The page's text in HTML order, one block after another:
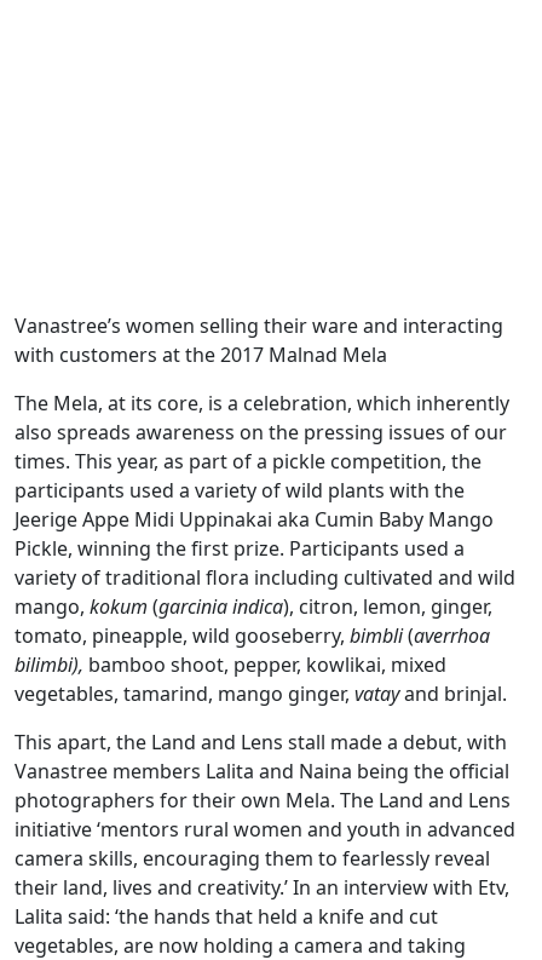
Vanastree’s women selling their ware and interacting
with customers at the 2017 Malnad Mela
The Mela, at its core, is a celebration, which inherently
also spreads awareness on the pressing issues of our
times. This year, as part of a pickle competition, the
participants used a variety of wild plants with the
Jeerige Appe Midi Uppinakai aka Cumin Baby Mango
Pickle, winning the first prize. Participants used a
variety of traditional flora including cultivated and wild
mango, kokum (garcinia indica), citron, lemon, ginger,
tomato, pineapple, wild gooseberry, bimbli(averrhoa
bilimbi), bamboo shoot, pepper, kowlikai, mixed
vegetables, tamarind, mango ginger, vatayand brinjal.
This apart, the Land and Lens stall made a debut, with
Vanastree members Lalita and Naina being the official
photographers for their own Mela. The Land and Lens
initiative ‘mentors rural women and youth in advanced
camera skills, encouraging them to fearlessly reveal
their land, lives and creativity.’ In an interview with Etv,
Lalita said: ‘the hands that held a knife and cut
vegetables, are now holding a camera and taking